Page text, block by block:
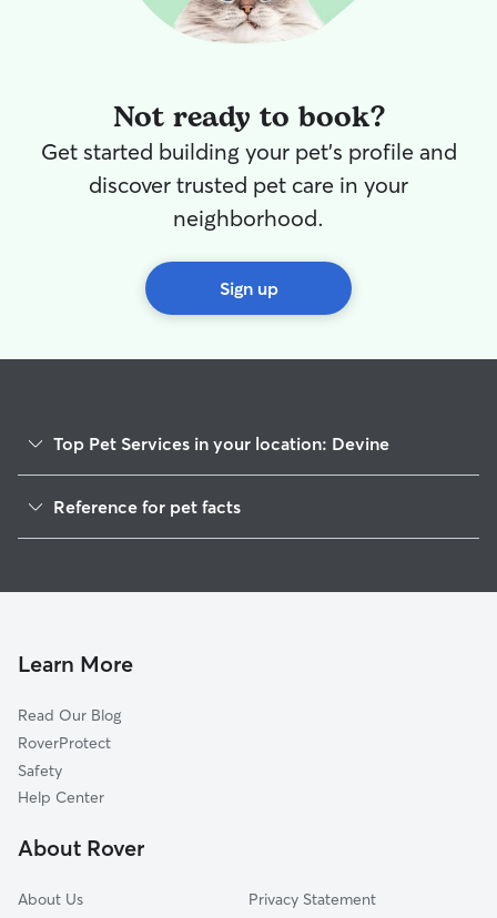
Not ready to book?
Get started building your pet's profile and
discover trusted pet care in your
neighborhood.
Sign up
Top Pet Services in your location: Devine
Dog Walkers in Devine, TX
Dog Boarding in Devine
Doggy Day Care in Devine
Reference for pet facts
Learn More
Read Our Blog
RoverProtect
Safety
Help Center
About Rover
About Us
Privacy Statement